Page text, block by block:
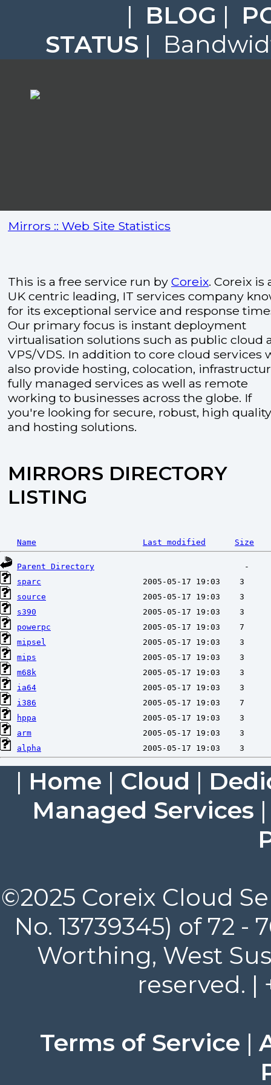
| BLOG |
STATUS |
Mirrors :: Web Site Statistics
This is a free service run by Coreix. Coreix is
UK centric leading, IT services company
for its exceptional service and response
Our primary focus is instant deployment
virtualisation solutions such as public cloud
VPS/VDS. In addition to core cloud services
also provide hosting, colocation,
fully managed services as well as remote
working to businesses across the globe. If
you're looking for secure, robust, high
and hosting solutions.
MIRRORS DIRECTORY
LISTING
Name Last modified Size
Parent Directory
sparc
source
s390
powerpc
mipsel
mips
m68k
ia64
i386
hppa
arm
alpha
| Home | Cloud |
Managed Services
©2025 Coreix Cloud
No. 13739345) of 72
Worthing, West
reserved. |
Terms of Service |